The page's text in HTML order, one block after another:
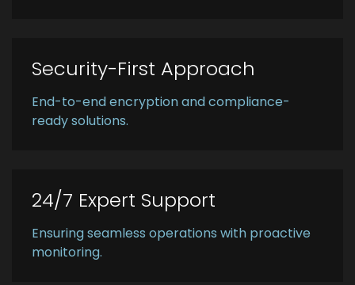
Security-First Approach
End-to-end encryption and compliance-
ready solutions.
24/7 Expert Support
Ensuring seamless operations with proactive
monitoring.